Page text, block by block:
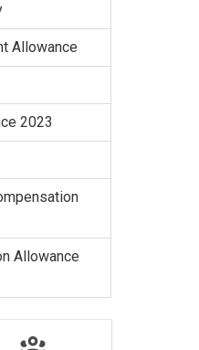
Allowance
2023
Allowance